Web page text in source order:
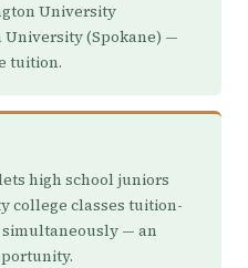
University
University (Spokane) —
tuition.
high school juniors
college classes tuition-
— an